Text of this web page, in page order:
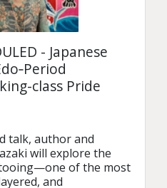
- Japanese
class Pride
talk, author and
will explore the
of the most
and